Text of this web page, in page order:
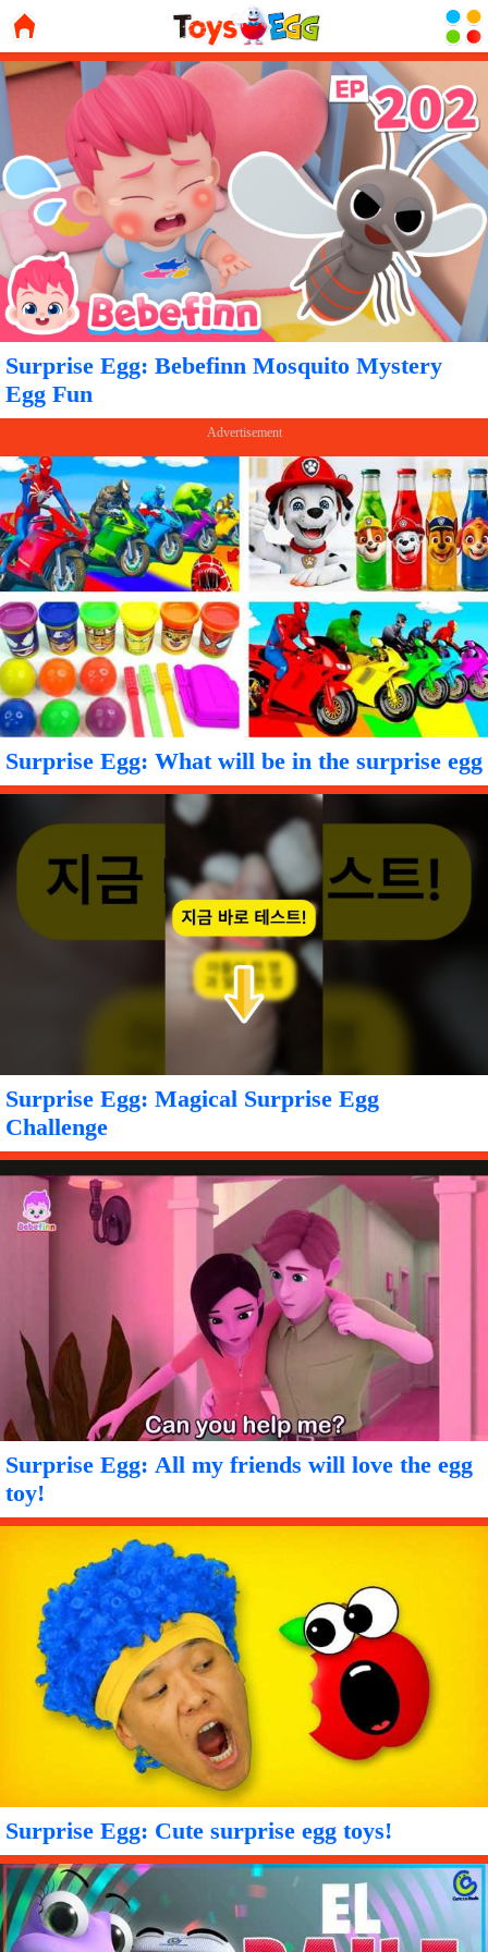
Surprise Egg: Bebefinn Mosquito Mystery
Egg Fun
Surprise Egg: What will be in the surprise egg
Surprise Egg: Magical Surprise Egg
Challenge
Surprise Egg: All my friends will love the egg
toy!
Surprise Egg: Cute surprise egg toys!
Advertisement